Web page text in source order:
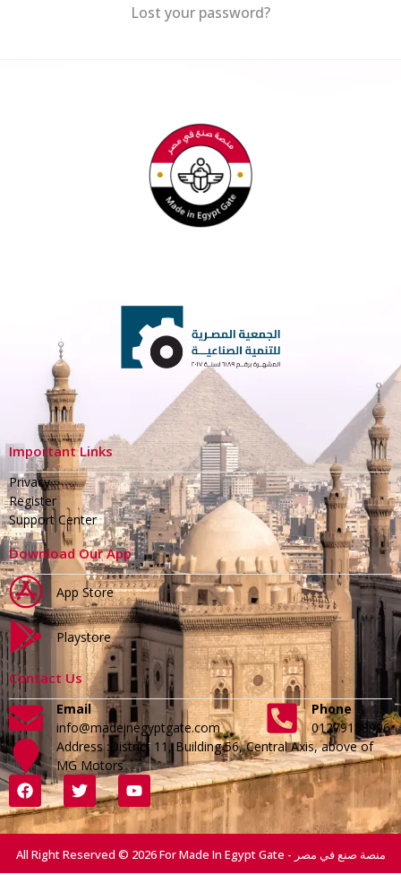
Lost your password?
Important Links
Privacy
Register
Support Center
Download Our App
App Store
Playstore
Contact Us
Email
info@madeinegyptgate.com
Phone
01279188996
Address :District 11, Building 56, Central Axis, above of
MG Motors
All Right Reserved © 2026 For Made In Egypt Gate - منصة صنع في مصر